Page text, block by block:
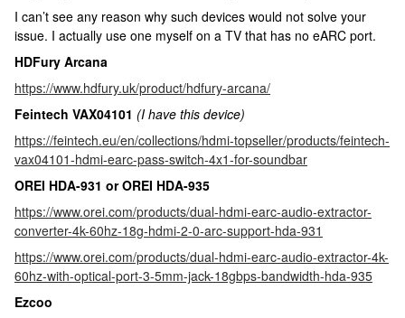
I can’t see any reason why such devices would not solve your
issue. I actually use one myself on a TV that has no eARC port.
HDFury Arcana
https://www.hdfury.uk/product/hdfury-arcana/
Feintech VAX04101 (I have this device)
https://feintech.eu/en/collections/hdmi-topseller/products/feintech-
vax04101-hdmi-earc-pass-switch-4x1-for-soundbar
OREI HDA-931 or OREI HDA-935
https://www.orei.com/products/dual-hdmi-earc-audio-extractor-
converter-4k-60hz-18g-hdmi-2-0-arc-support-hda-931
https://www.orei.com/products/dual-hdmi-earc-audio-extractor-4k-
60hz-with-optical-port-3-5mm-jack-18gbps-bandwidth-hda-935
Ezcoo